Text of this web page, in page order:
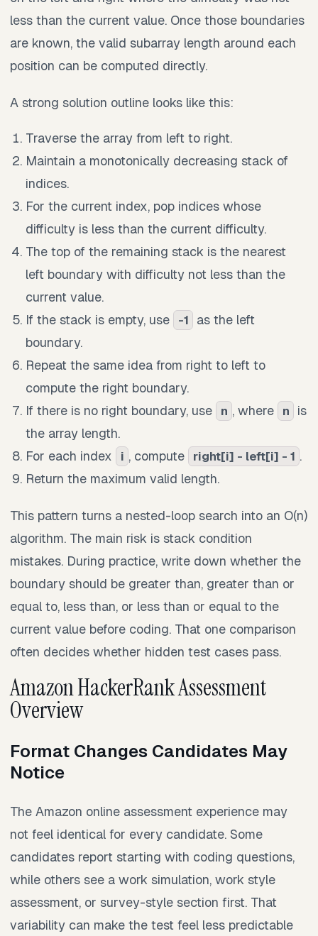
less than the current value. Once those boundaries
are known, the valid subarray length around each
position can be computed directly.
A strong solution outline looks like this:
Traverse the array from left to right.
Maintain a monotonically decreasing stack of
indices.
For the current index, pop indices whose
difficulty is less than the current difficulty.
The top of the remaining stack is the nearest
left boundary with difficulty not less than the
current value.
If the stack is empty, use -1 as the left
boundary.
Repeat the same idea from right to left to
compute the right boundary.
If there is no right boundary, use n , where n is
the array length.
For each index
i , compute right[i] - left[i] - 1 .
Return the maximum valid length.
This pattern turns a nested-loop search into an O(n)
algorithm. The main risk is stack condition
mistakes. During practice, write down whether the
boundary should be greater than, greater than or
equal to, less than, or less than or equal to the
current value before coding. That one comparison
often decides whether hidden test cases pass.
Amazon HackerRank Assessment
Overview
Format Changes Candidates May
Notice
The Amazon online assessment experience may
not feel identical for every candidate. Some
candidates report starting with coding questions,
while others see a work simulation, work style
assessment, or survey-style section first. That
variability can make the test feel less predictable